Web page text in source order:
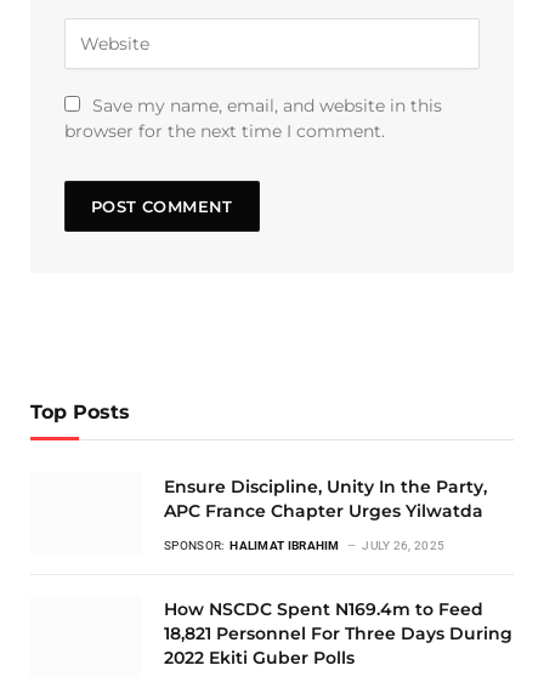
Save my name, email, and website in this
browser for the next time I comment.
Top Posts
Ensure Discipline, Unity In the Party,
APC France Chapter Urges Yilwatda
SPONSOR: HALIMAT IBRAHIM JULY 26, 2025
How NSCDC Spent N169.4m to Feed
18,821 Personnel For Three Days During
2022 Ekiti Guber Polls